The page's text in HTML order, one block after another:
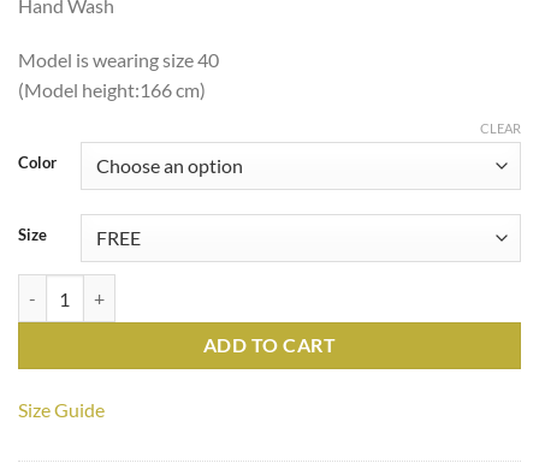
Hand Wash
Model is wearing size 40
(Model height:166 cm)
Color
Size
CLEAR
ADD TO CART
Size Guide